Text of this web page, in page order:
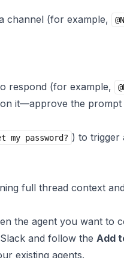
channel (for example,
respond (for example,
it—approve the
my password? ) to trigger
full thread context
the agent you want to
and follow the Add
existing agents.